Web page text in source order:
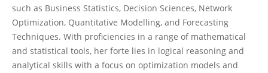
such as Business Statistics, Decision Sciences, Network
Optimization, Quantitative Modelling, and Forecasting
Techniques. With proficiencies in a range of mathematical
and statistical tools, her forte lies in logical reasoning and
analytical skills with a focus on optimization models and